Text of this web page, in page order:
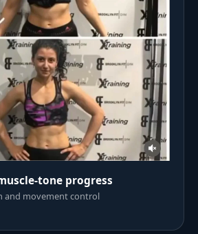
tone progress
and movement control